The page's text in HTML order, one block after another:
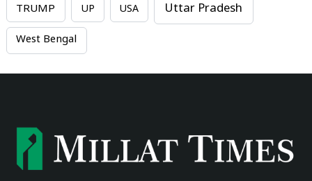
TRUMP UP USA Uttar Pradesh
West Bengal